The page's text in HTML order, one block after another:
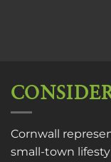
Cornwall
small-town